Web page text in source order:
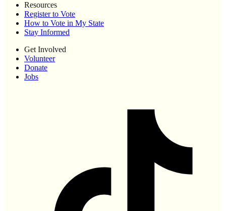
Resources
Register to Vote
How to Vote in My State
Stay Informed
Get Involved
Volunteer
Donate
Jobs